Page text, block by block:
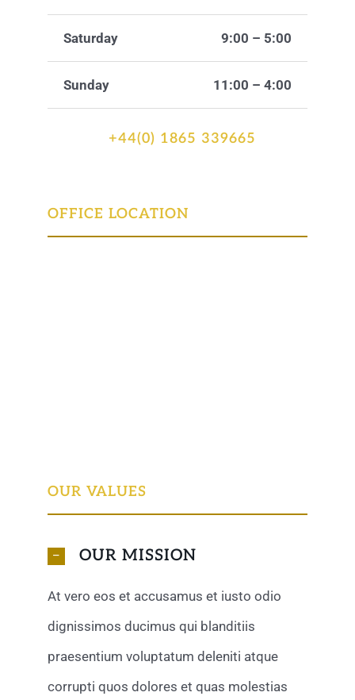
Saturday 9:00 – 5:00
Sunday 11:00 – 4:00
+44(0) 1865 339665
OFFICE LOCATION
OUR VALUES
OUR MISSION
At vero eos et accusamus et iusto odio
dignissimos ducimus qui blanditiis
praesentium voluptatum deleniti atque
corrupti quos dolores et quas molestias